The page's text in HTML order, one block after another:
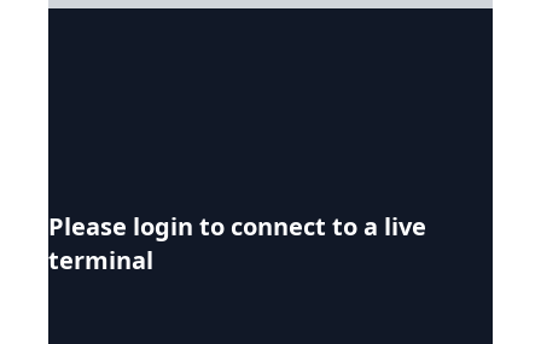
Please login to connect to a live
terminal